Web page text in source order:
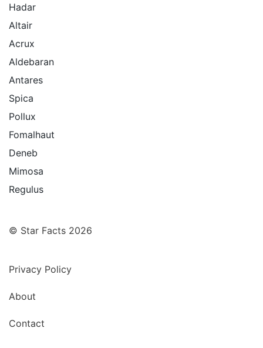
Hadar
Altair
Acrux
Aldebaran
Antares
Spica
Pollux
Fomalhaut
Deneb
Mimosa
Regulus
© Star Facts 2026
Privacy Policy
About
Contact